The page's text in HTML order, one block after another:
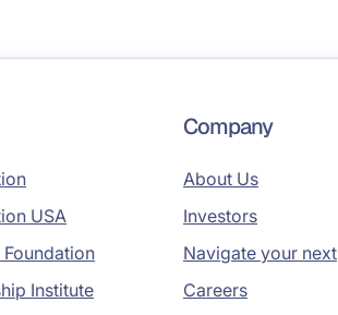
USA
Institute
Company
About Us
Investors
Navigate your next
Careers